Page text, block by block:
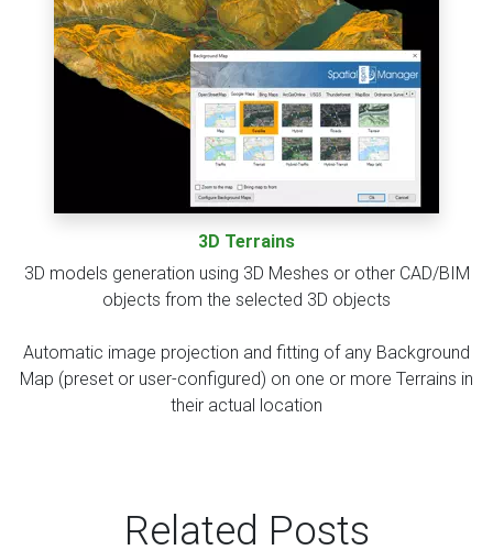
3D Terrains
3D models generation using 3D Meshes or other CAD/BIM
objects from the selected 3D objects
Automatic image projection and fitting of any Background
Map (preset or user-configured) on one or more Terrains in
their actual location
Related Posts